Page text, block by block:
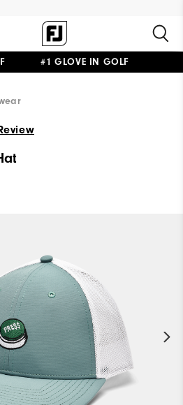
#1 GLOVE IN GOLF